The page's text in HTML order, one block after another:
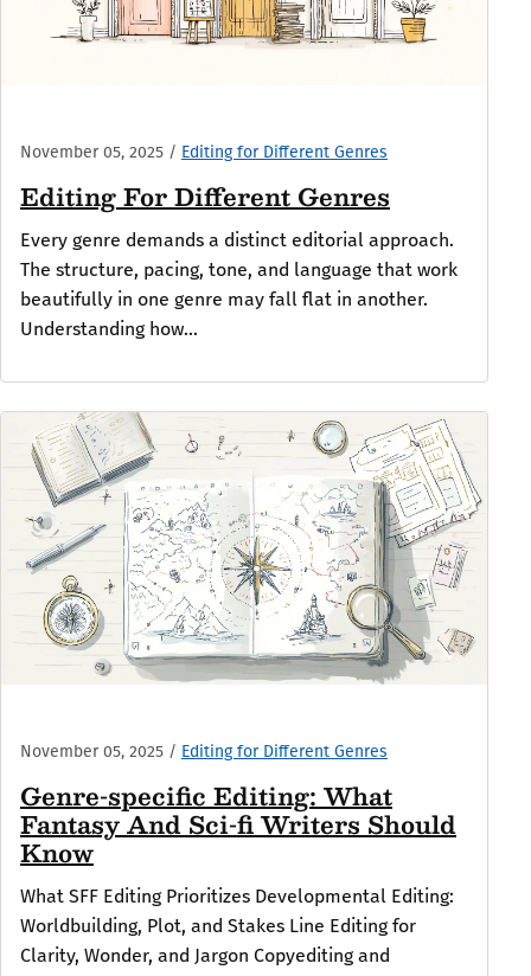
November 05, 2025 / Editing for Different Genres
Editing For Different Genres
Every genre demands a distinct editorial approach.
The structure, pacing, tone, and language that work
beautifully in one genre may fall flat in another.
Understanding how...
November 05, 2025 / Editing for Different Genres
Genre-specific Editing: What
Fantasy And Sci-fi Writers Should
Know
What SFF Editing Prioritizes Developmental Editing:
Worldbuilding, Plot, and Stakes Line Editing for
Clarity, Wonder, and Jargon Copyediting and